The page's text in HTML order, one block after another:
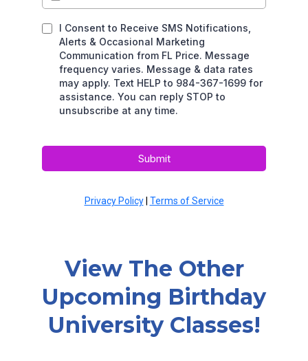
I Consent to Receive SMS Notifications,
Alerts & Occasional Marketing
Communication from FL Price. Message
frequency varies. Message & data rates
may apply. Text HELP to 984-367-1699 for
assistance. You can reply STOP to
unsubscribe at any time.
Submit
Privacy Policy| Terms of Service
View The Other
Upcoming Birthday
University Classes!